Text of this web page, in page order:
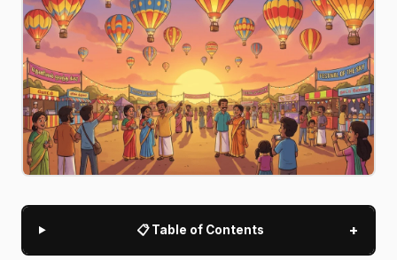
📋 Table of Contents +